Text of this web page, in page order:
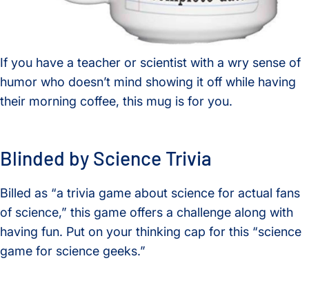
If you have a teacher or scientist with a wry sense of
humor who doesn’t mind showing it off while having
their morning coffee, this mug is for you.
Blinded by Science Trivia
Billed as “a trivia game about science for actual fans
of science,” this game offers a challenge along with
having fun. Put on your thinking cap for this “science
game for science geeks.”